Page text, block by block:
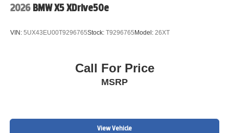
2026 BMW X5 XDrive50e
VIN: 5UX43EU00T9296765Stock: T9296765 Model: 26XT
Call For Price
MSRP
View Vehicle